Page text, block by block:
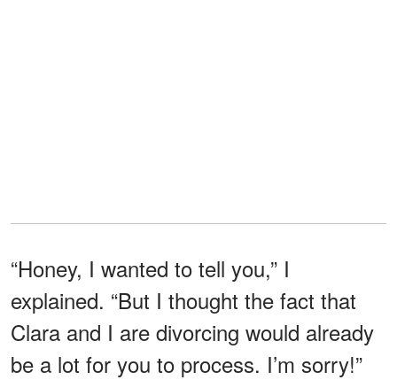
“Honey, I wanted to tell you,” I
explained. “But I thought the fact that
Clara and I are divorcing would already
be a lot for you to process. I’m sorry!”